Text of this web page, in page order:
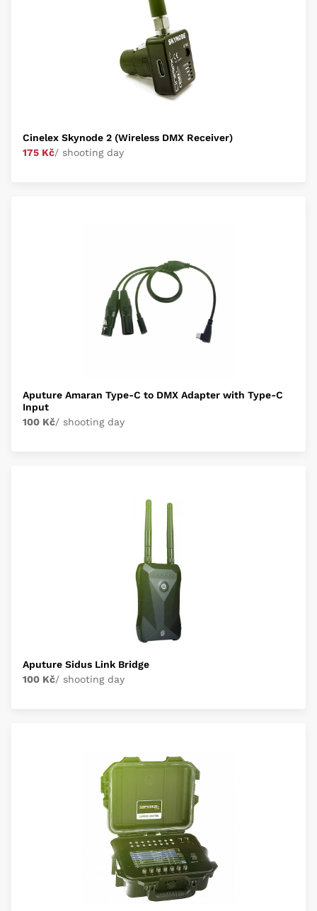
Cinelex Skynode 2 (Wireless DMX Receiver)
175 Kč/ shooting day
Aputure Amaran Type-C to DMX Adapter with Type-C
Input
100 Kč/ shooting day
Aputure Sidus Link Bridge
100 Kč/ shooting day